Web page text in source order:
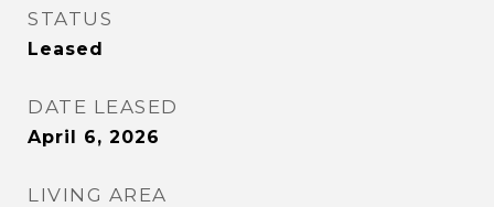
STATUS
Leased
DATE LEASED
April 6, 2026
LIVING AREA